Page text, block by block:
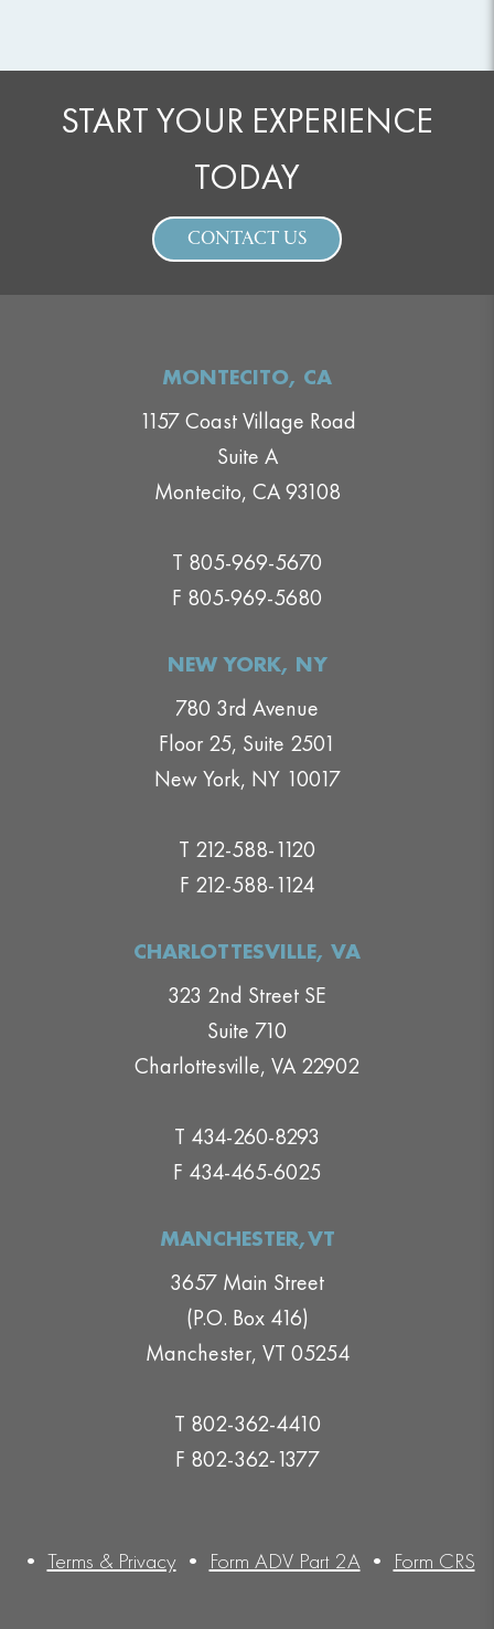
START YOUR EXPERIENCE
TODAY
CONTACT US
MONTECITO, CA
1157 Coast Village Road
Suite A
Montecito, CA 93108
T 805-969-5670
F 805-969-5680
NEW YORK, NY
780 3rd Avenue
Floor 25, Suite 2501
New York, NY 10017
T 212-588-1120
F 212-588-1124
CHARLOTTESVILLE, VA
323 2nd Street SE
Suite 710
Charlottesville, VA 22902
T 434-260-8293
F 434-465-6025
MANCHESTER,VT
3657 Main Street
(P.O. Box 416)
Manchester, VT 05254
T 802-362-4410
F 802-362-1377
• Terms & Privacy• Form ADV Part 2A• Form CRS